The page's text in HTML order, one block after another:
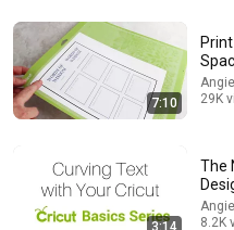
Iron Scrubber Painting
Cat on the Road
Jay Lee Painting • 9M views
7:10
29K
3:14
The
8.2K